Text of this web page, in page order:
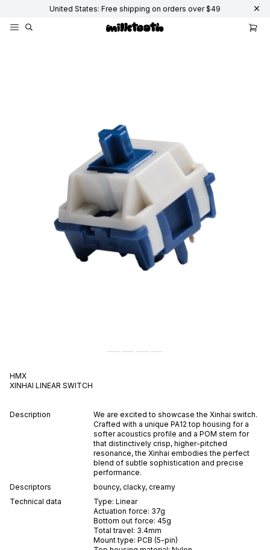
United States: Free shipping on orders over $49
HMX
XINHAI LINEAR SWITCH
Description
We are excited to showcase the Xinhai switch.
Crafted with a unique PA12 top housing for a
softer acoustics profile and a POM stem for
that distinctively crisp, higher-pitched
resonance, the Xinhai embodies the perfect
blend of subtle sophistication and precise
performance.
Descriptors
bouncy, clacky, creamy
Technical data
Type: Linear
Actuation force: 37g
Bottom out force: 45g
Total travel: 3.4mm
Mount type: PCB (5-pin)